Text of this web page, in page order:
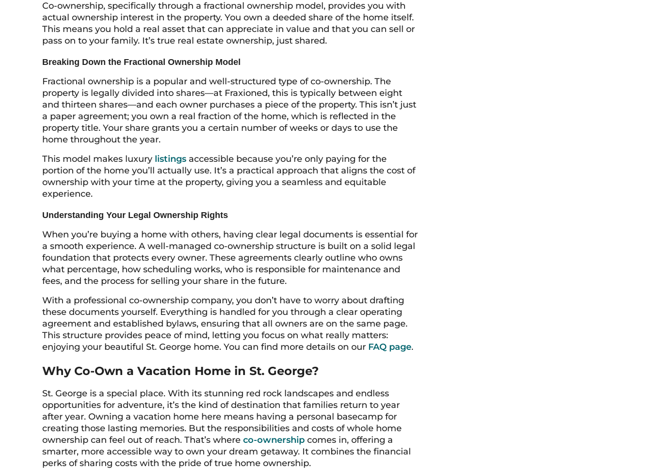
Co-ownership, specifically through a fractional ownership model, provides you with
actual ownership interest in the property. You own a deeded share of the home itself.
This means you hold a real asset that can appreciate in value and that you can sell or
pass on to your family. It’s true real estate ownership, just shared.
Breaking Down the Fractional Ownership Model
Fractional ownership is a popular and well-structured type of co-ownership. The
property is legally divided into shares—at Fraxioned, this is typically between eight
and thirteen shares—and each owner purchases a piece of the property. This isn’t just
a paper agreement; you own a real fraction of the home, which is reflected in the
property title. Your share grants you a certain number of weeks or days to use the
home throughout the year.
This model makes luxury listings accessible because you’re only paying for the
portion of the home you’ll actually use. It’s a practical approach that aligns the cost of
ownership with your time at the property, giving you a seamless and equitable
experience.
Understanding Your Legal Ownership Rights
When you’re buying a home with others, having clear legal documents is essential for
a smooth experience. A well-managed co-ownership structure is built on a solid legal
foundation that protects every owner. These agreements clearly outline who owns
what percentage, how scheduling works, who is responsible for maintenance and
fees, and the process for selling your share in the future.
With a professional co-ownership company, you don’t have to worry about drafting
these documents yourself. Everything is handled for you through a clear operating
agreement and established bylaws, ensuring that all owners are on the same page.
This structure provides peace of mind, letting you focus on what really matters:
enjoying your beautiful St. George home. You can find more details on our FAQ page.
Why Co-Own a Vacation Home in St. George?
St. George is a special place. With its stunning red rock landscapes and endless
opportunities for adventure, it’s the kind of destination that families return to year
after year. Owning a vacation home here means having a personal basecamp for
creating those lasting memories. But the responsibilities and costs of whole home
ownership can feel out of reach. That’s where co-ownership comes in, offering a
smarter, more accessible way to own your dream getaway. It combines the financial
perks of sharing costs with the pride of true home ownership.